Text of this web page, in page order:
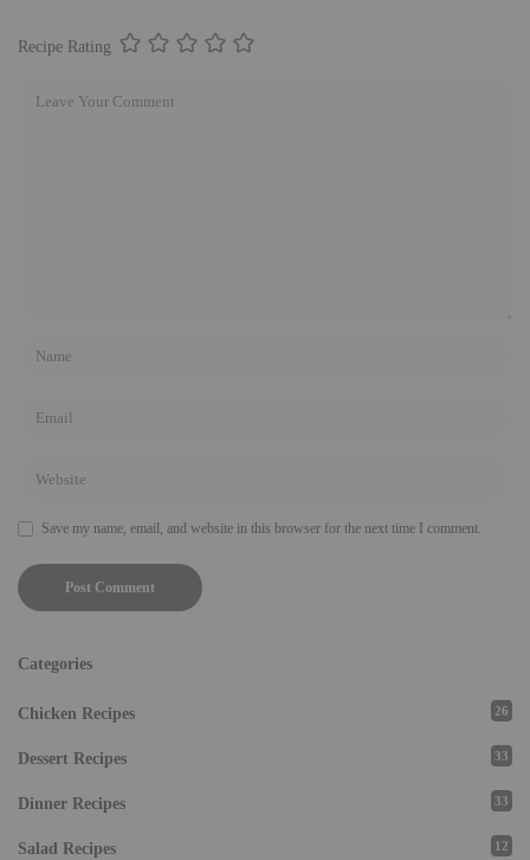
Recipe Rating
Save my name, email, and website in this browser for the next time I comment.
Categories
Chicken Recipes 26
Dessert Recipes 33
Dinner Recipes 33
Salad Recipes 12